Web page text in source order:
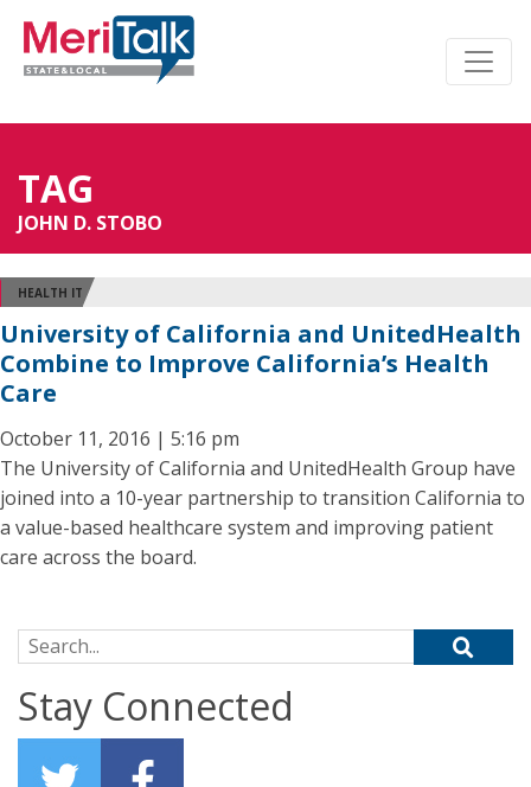
TAG
JOHN D. STOBO
HEALTH IT
University of California and UnitedHealth
Combine to Improve California’s Health
Care
October 11, 2016 | 5:16 pm
The University of California and UnitedHealth Group have
joined into a 10-year partnership to transition California to
a value-based healthcare system and improving patient
care across the board.
Search for:
Stay Connected